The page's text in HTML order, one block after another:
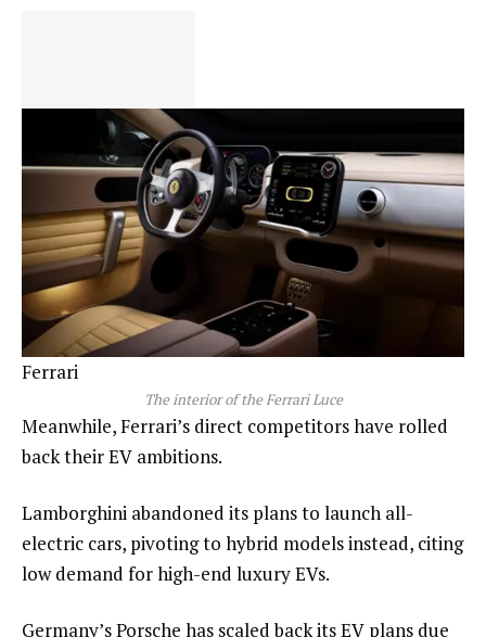
Ferrari
The interior of the Ferrari Luce
Meanwhile, Ferrari’s direct competitors have rolled
back their EV ambitions.
Lamborghini abandoned its plans to launch all-
electric cars, pivoting to hybrid models instead, citing
low demand for high-end luxury EVs.
Germany’s Porsche has scaled back its EV plans due